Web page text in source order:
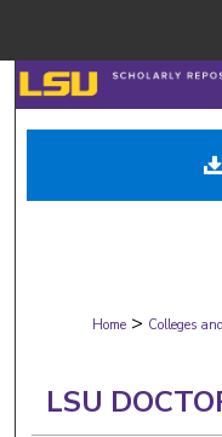
Digital
Home > Colleges
LSU